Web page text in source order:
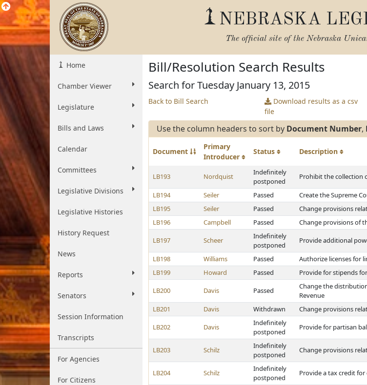
NEBRASKA
The official site of the Nebraska
Home
Chamber Viewer
Legislature
Bills and Laws
Calendar
Committees
Legislative Divisions
Legislative Histories
History Request
News
Reports
Senators
Session Information
Transcripts
For Agencies
For Citizens
Bill/Resolution Search Results
Search for Tuesday January 13, 2015
Back to Bill Search
Download results as a csv
file
Use the column headers to sort by Document Number,
Document
Primary
Introducer
Status Description
LB193 Nordquist
Indefinitely
postponed
Prohibit the collection
LB194 Seiler Passed
Create the Supreme
LB195
Seiler Passed
Change provisions
LB196
Campbell Passed Change provisions of
LB197 Scheer
Indefinitely
postponed
Provide additional
LB198 Williams Passed
Authorize licenses for
LB199
Howard Passed Provide for stipends
LB200 Davis Passed
Change the
Revenue
LB201
Davis Withdrawn Change provisions
LB202 Davis
Indefinitely
postponed
Provide for partisan
LB203 Schilz
Indefinitely
postponed
Change provisions
LB204 Schilz
Indefinitely
postponed
Provide a tax credit